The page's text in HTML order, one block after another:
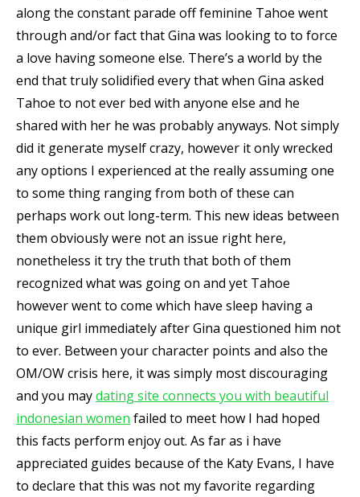
along the constant parade off feminine Tahoe went
through and/or fact that Gina was looking to to force
a love having someone else. There’s a world by the
end that truly solidified every that when Gina asked
Tahoe to not ever bed with anyone else and he
shared with her he was probably anyways. Not simply
did it generate myself crazy, however it only wrecked
any options I experienced at the really assuming one
to some thing ranging from both of these can
perhaps work out long-term. This new ideas between
them obviously were not an issue right here,
nonetheless it try the truth that both of them
recognized what was going on and yet Tahoe
however went to come which have sleep having a
unique girl immediately after Gina questioned him not
to ever. Between your character points and also the
OM/OW crisis here, it was simply most discouraging
and you maydating site connects you with beautiful
indonesian women failed to meet how I had hoped
this facts perform enjoy out. As far as i have
appreciated guides because of the Katy Evans, I have
to declare that this was not my favorite regarding